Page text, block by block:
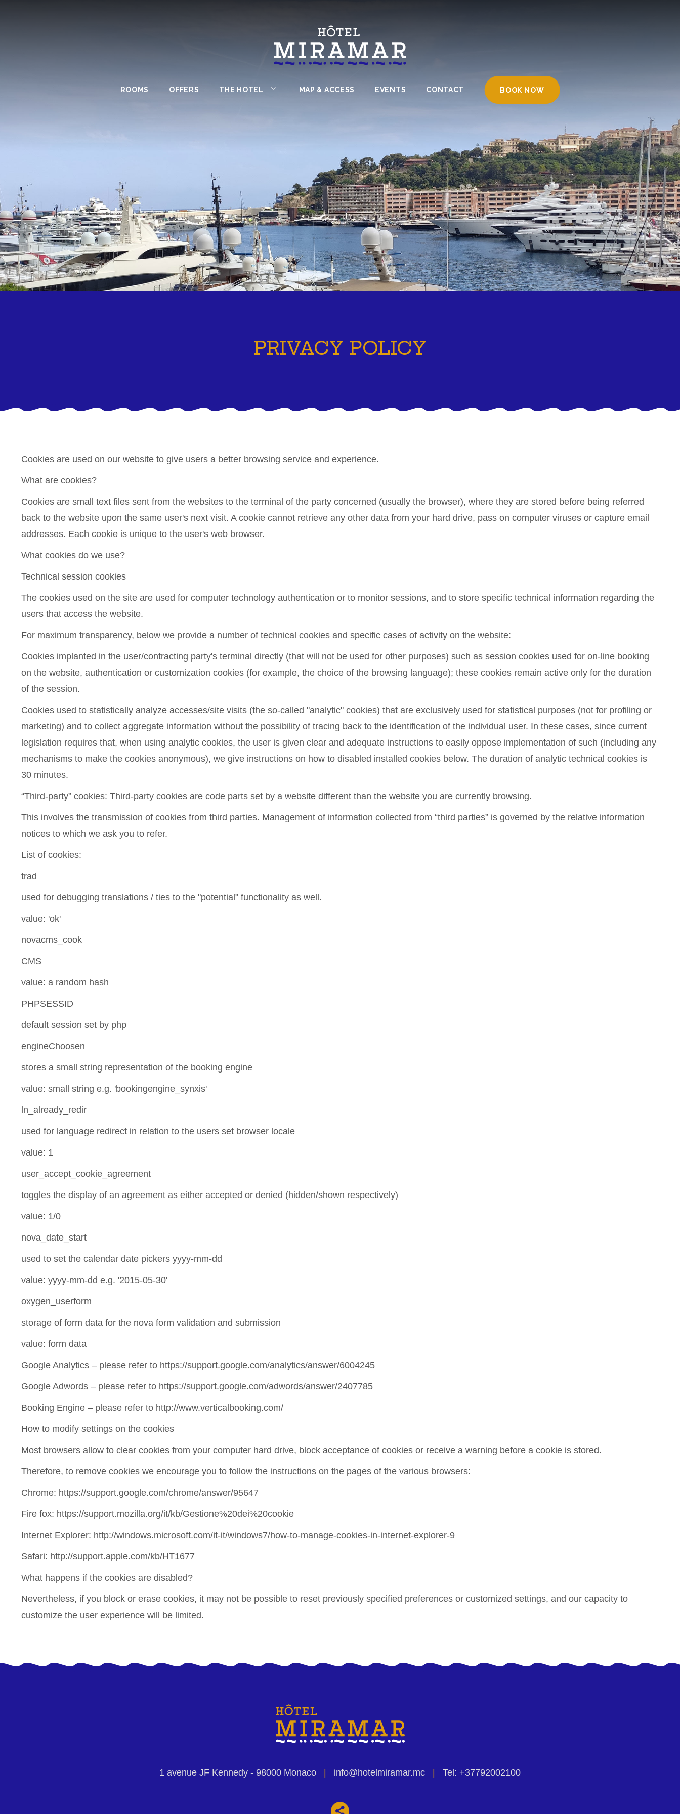
ROOMS OFFERS THE HOTEL MAP & ACCESS EVENTS CONTACT BOOK NOW
PRIVACY POLICY
Cookies are used on our website to give users a better browsing service and experience.
What are cookies?
Cookies are small text files sent from the websites to the terminal of the party concerned (usually the browser), where they are stored before being referred
back to the website upon the same user's next visit. A cookie cannot retrieve any other data from your hard drive, pass on computer viruses or capture email
addresses. Each cookie is unique to the user's web browser.
What cookies do we use?
Technical session cookies
The cookies used on the site are used for computer technology authentication or to monitor sessions, and to store specific technical information regarding the
users that access the website.
For maximum transparency, below we provide a number of technical cookies and specific cases of activity on the website:
Cookies implanted in the user/contracting party's terminal directly (that will not be used for other purposes) such as session cookies used for on-line booking
on the website, authentication or customization cookies (for example, the choice of the browsing language); these cookies remain active only for the duration
of the session.
Cookies used to statistically analyze accesses/site visits (the so-called "analytic" cookies) that are exclusively used for statistical purposes (not for profiling or
marketing) and to collect aggregate information without the possibility of tracing back to the identification of the individual user. In these cases, since current
legislation requires that, when using analytic cookies, the user is given clear and adequate instructions to easily oppose implementation of such (including any
mechanisms to make the cookies anonymous), we give instructions on how to disabled installed cookies below. The duration of analytic technical cookies is
30 minutes.
“Third-party” cookies: Third-party cookies are code parts set by a website different than the website you are currently browsing.
This involves the transmission of cookies from third parties. Management of information collected from “third parties” is governed by the relative information
notices to which we ask you to refer.
List of cookies:
trad
used for debugging translations / ties to the "potential" functionality as well.
value: 'ok'
novacms_cook
CMS
value: a random hash
PHPSESSID
default session set by php
engineChoosen
stores a small string representation of the booking engine
value: small string e.g. 'bookingengine_synxis'
ln_already_redir
used for language redirect in relation to the users set browser locale
value: 1
user_accept_cookie_agreement
toggles the display of an agreement as either accepted or denied (hidden/shown respectively)
value: 1/0
nova_date_start
used to set the calendar date pickers yyyy-mm-dd
value: yyyy-mm-dd e.g. '2015-05-30'
oxygen_userform
storage of form data for the nova form validation and submission
value: form data
Google Analytics – please refer to https://support.google.com/analytics/answer/6004245
Google Adwords – please refer to https://support.google.com/adwords/answer/2407785
Booking Engine – please refer to http://www.verticalbooking.com/
How to modify settings on the cookies
Most browsers allow to clear cookies from your computer hard drive, block acceptance of cookies or receive a warning before a cookie is stored.
Therefore, to remove cookies we encourage you to follow the instructions on the pages of the various browsers:
Chrome: https://support.google.com/chrome/answer/95647
Fire fox: https://support.mozilla.org/it/kb/Gestione%20dei%20cookie
Internet Explorer: http://windows.microsoft.com/it-it/windows7/how-to-manage-cookies-in-internet-explorer-9
Safari: http://support.apple.com/kb/HT1677
What happens if the cookies are disabled?
Nevertheless, if you block or erase cookies, it may not be possible to reset previously specified preferences or customized settings, and our capacity to
customize the user experience will be limited.
1 avenue JF Kennedy - 98000 Monaco info@hotelmiramar.mc Tel: +37792002100